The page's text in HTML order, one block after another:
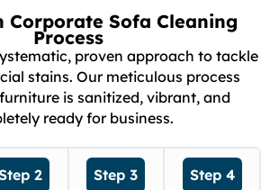
Corporate Sofa Cleaning
Process
proven approach to tackle
stains. Our meticulous process
is sanitized, vibrant, and
ready for business.
2 Step 3 Step 4